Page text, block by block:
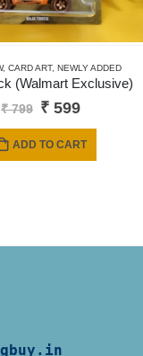
, CARD ART, NEWLY ADDED
(Walmart Exclusive)
₹799 Original
was:
₹ 599Current
is:
ADD TO CART